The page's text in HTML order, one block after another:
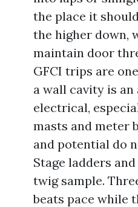
the place it
the higher down,
maintain door
GFCI trips are
a wall cavity is
electrical,
masts and meter
and potential do
Stage ladders
twig sample.
beats pace while